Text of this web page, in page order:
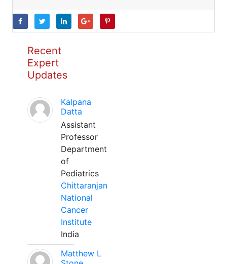
Recent
Expert
Updates
Kalpana
Datta
Assistant
Professor
Department
of
Pediatrics
Chittaranjan
National
Cancer
Institute
India
Matthew L